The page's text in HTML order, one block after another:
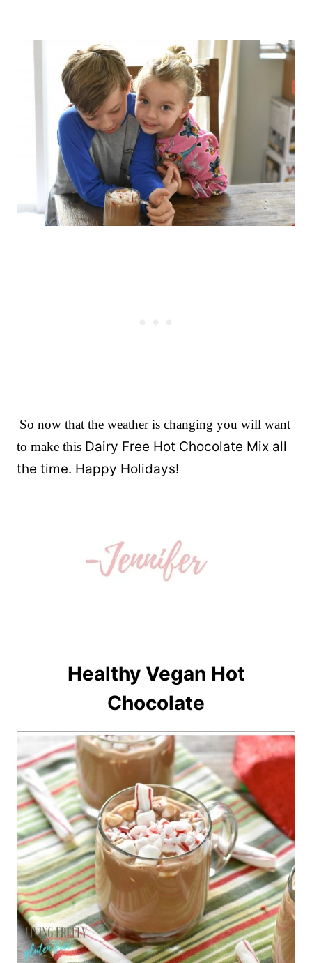
So now that the weather is changing you will want
to make this Dairy Free Hot Chocolate Mix all
the time. Happy Holidays!
Healthy Vegan Hot
Chocolate